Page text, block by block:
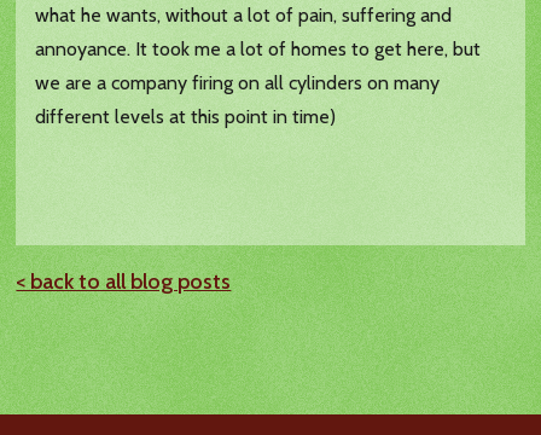
what he wants, without a lot of pain, suffering and
annoyance. It took me a lot of homes to get here, but
we are a company firing on all cylinders on many
different levels at this point in time)
< back to all blog posts